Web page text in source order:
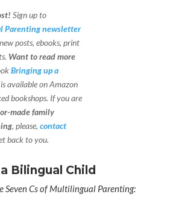
Sign up to
Parenting newsletter
posts, ebooks, print
Want to read more
Bringing up a
is available on Amazon
bookshops. If you are
made family
, please, contact
back to you.
Bilingual Child
Seven Cs of Multilingual Parenting: